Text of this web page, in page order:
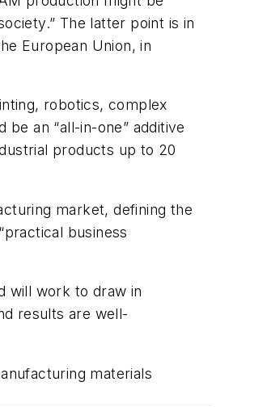
The latter point is in
European Union, in
robotics, complex
an “all-in-one” additive
products up to 20
market, defining the
business
will work to draw in
results are well-
materials